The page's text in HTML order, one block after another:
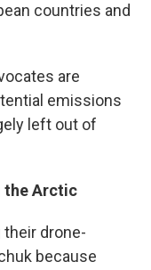
countries and
are
emissions
left out of
the Arctic
their drone-
because